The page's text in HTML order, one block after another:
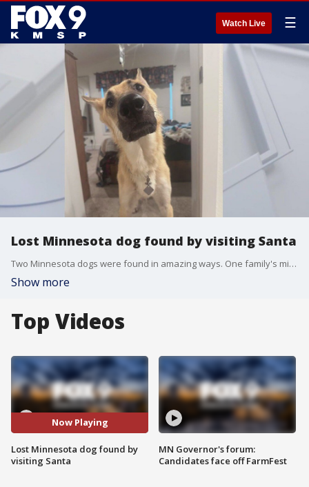
Watch Live ☰
Lost Minnesota dog found by visiting Santa
Two Minnesota dogs were found in amazing ways. One family's missing dog was found by visiting Santa, and another survived sub-zero temperatures to find his family. FOX 9's Maury Glover has more.
Show more
Top Videos
Now Playing
Lost Minnesota dog found by
visiting Santa
MN Governor's forum:
Candidates face off FarmFest